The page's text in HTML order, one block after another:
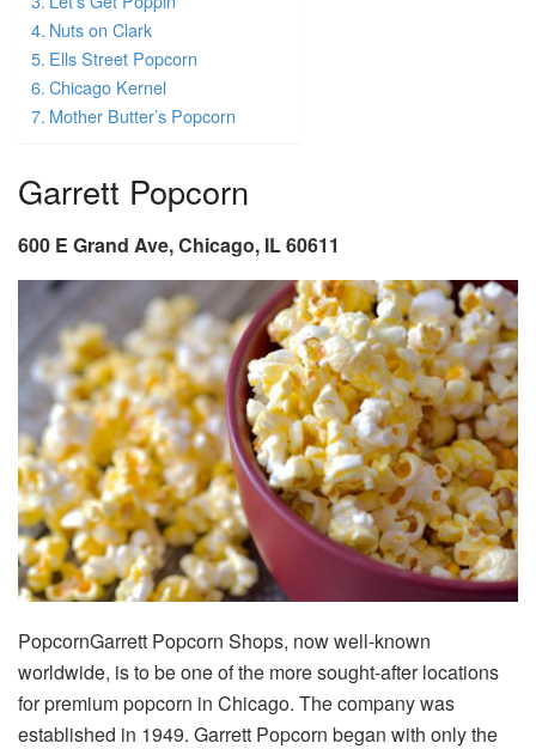
Nuts on Clark
Ells Street Popcorn
Chicago Kernel
Mother Butter’s Popcorn
Garrett Popcorn
600 E Grand Ave, Chicago, IL 60611
PopcornGarrett Popcorn Shops, now well-known
worldwide, is to be one of the more sought-after locations
for premium popcorn in Chicago. The company was
established in 1949. Garrett Popcorn began with only the